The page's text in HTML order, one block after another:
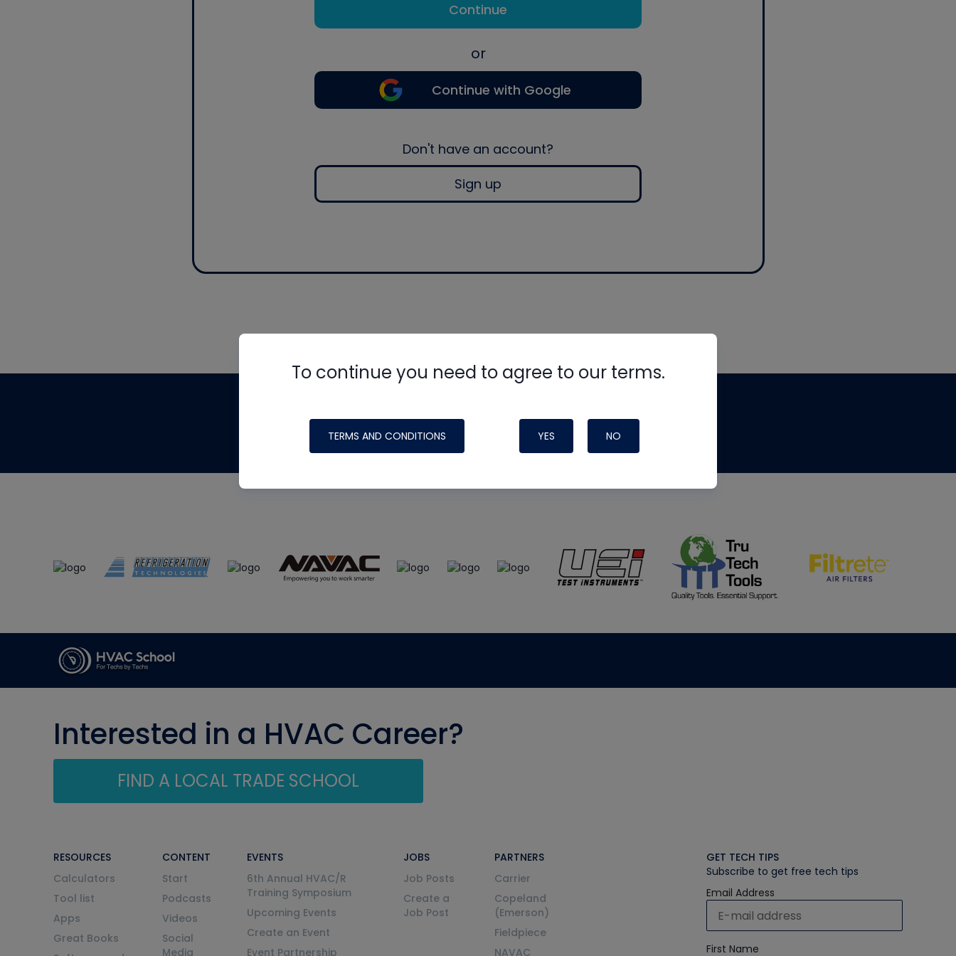
Continue
or
Continue with Google
Don't have an account?
Sign up
To continue you need to agree to our terms.
TERMS AND CONDITIONS YES NO
made possible by generous support from
Interested in a HVAC Career?
FIND A LOCAL TRADE SCHOOL
RESOURCES
Calculators
Tool list
Apps
Great Books
CONTENT
Start
Podcasts
Videos
Social
Media
EVENTS
6th Annual HVAC/R
Training Symposium
Upcoming Events
Create an Event
Event Partnership
JOBS
Job Posts
Create a
Job Post
PARTNERS
Carrier
Copeland
(Emerson)
Fieldpiece
NAVAC
GET TECH TIPS
Subscribe to get free tech tips
Email Address
First Name